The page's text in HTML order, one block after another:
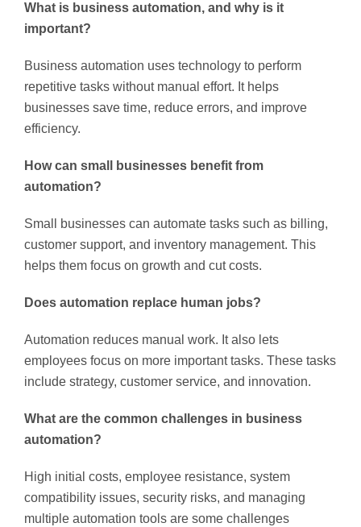
What is business automation, and why is it
important?
Business automation uses technology to perform
repetitive tasks without manual effort. It helps
businesses save time, reduce errors, and improve
efficiency.
How can small businesses benefit from
automation?
Small businesses can automate tasks such as billing,
customer support, and inventory management. This
helps them focus on growth and cut costs.
Does automation replace human jobs?
Automation reduces manual work. It also lets
employees focus on more important tasks. These tasks
include strategy, customer service, and innovation.
What are the common challenges in business
automation?
High initial costs, employee resistance, system
compatibility issues, security risks, and managing
multiple automation tools are some challenges